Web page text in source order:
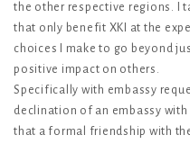
the other respective regions. I
that only benefit XKI at the
choices I make to go beyond
positive impact on others.
Specifically with embassy
declination of an embassy
that a formal friendship with